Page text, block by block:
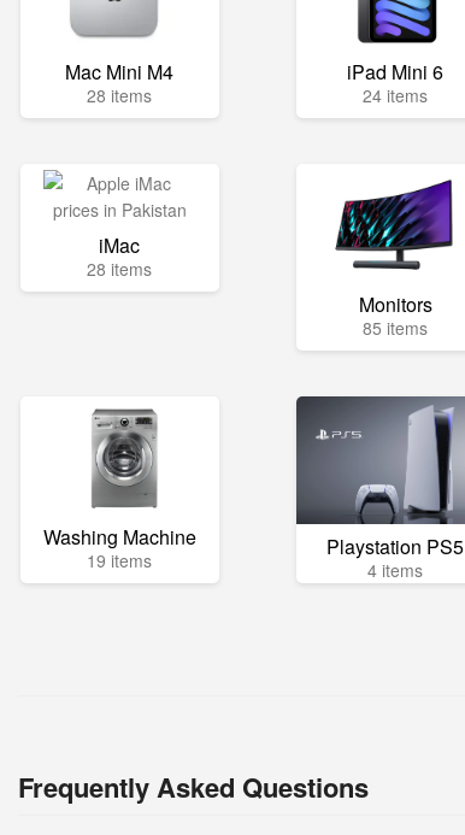
Mac Mini M4
28 items
iPad Mini 6
24 items
iMac
28 items
Monitors
85 items
Washing Machine
19 items Playstation PS5
4 items
Frequently Asked Questions